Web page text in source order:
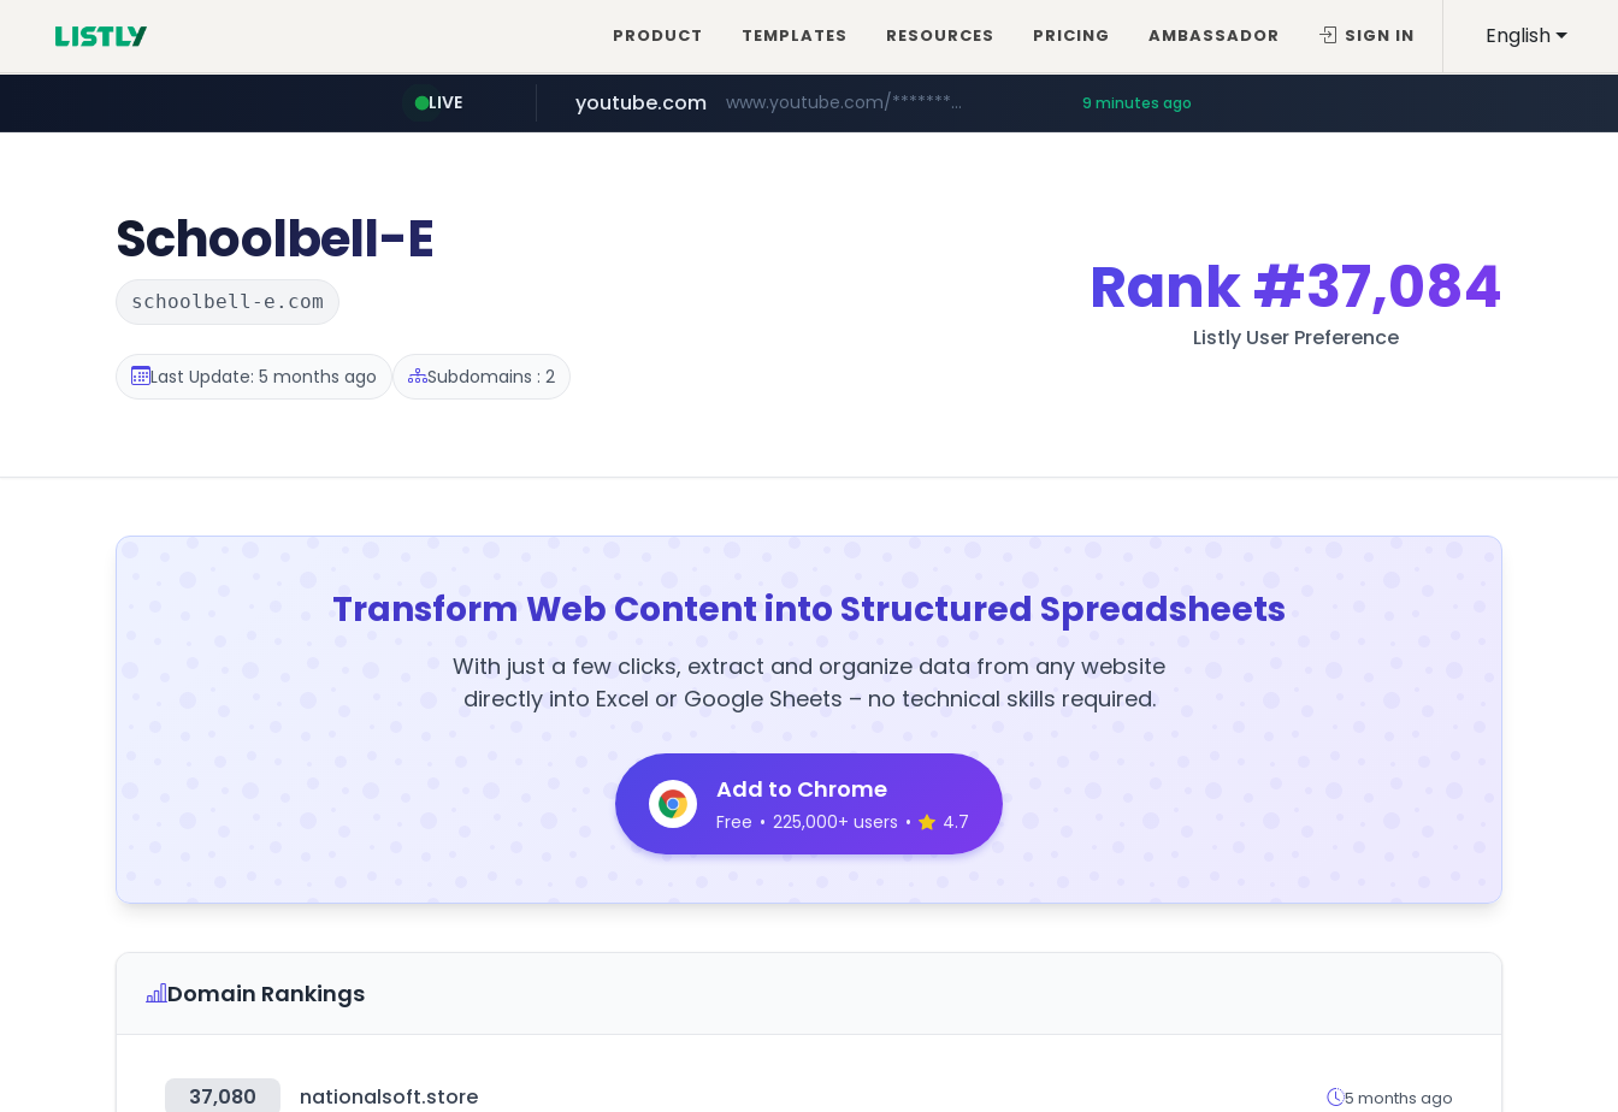
English
PRODUCT TEMPLATES RESOURCES PRICING AMBASSADOR SIGN IN
LIVE
naver.com ****.naver.com/**************
youtube.com www.youtube.com/********/*****... 9 minutes ago
Schoolbell-E
schoolbell-e.com
Last Update: 5 months ago Subdomains : 2
Rank#37,084
Listly User Preference
Transform Web Content into Structured Spreadsheets
With just a few clicks, extract and organize data from any website
directly into Excel or Google Sheets – no technical skills required.
Add to Chrome
Free • 225,000+ users • 4.7
Domain Rankings
37,080 nationalsoft.store 5 months ago